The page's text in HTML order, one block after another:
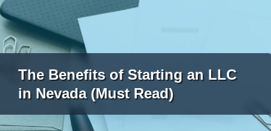
The Benefits of Starting an LLC
in Nevada (Must Read)